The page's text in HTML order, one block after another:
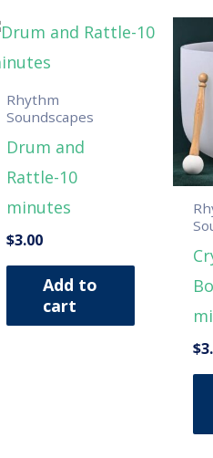
Rhythm
Soundscapes
Drum and
Rattle-10
minutes
$3.00
Add to
cart
$